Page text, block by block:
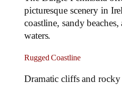
picturesque scenery in
coastline, sandy
waters.
Rugged Coastline
Dramatic cliffs and rocky